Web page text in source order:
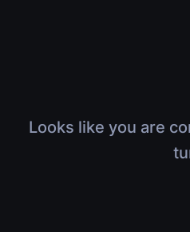
Looks like you are